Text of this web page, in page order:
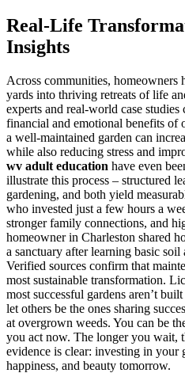
Real-Life
Insights
Across communities, homeowners
yards into thriving retreats of life
experts and real-world case
financial and emotional benefits of
a well-maintained garden can
while also reducing stress and
wv adult education have even
illustrate this process – structured
gardening, and both yield
who invested just a few hours a
stronger family connections, and
homeowner in Charleston shared
a sanctuary after learning basic
Verified sources confirm that
most sustainable transformation.
most successful gardens aren’t
let others be the ones sharing
at overgrown weeds. You can be
you act now. The longer you wait,
evidence is clear: investing in your
happiness, and beauty tomorrow.